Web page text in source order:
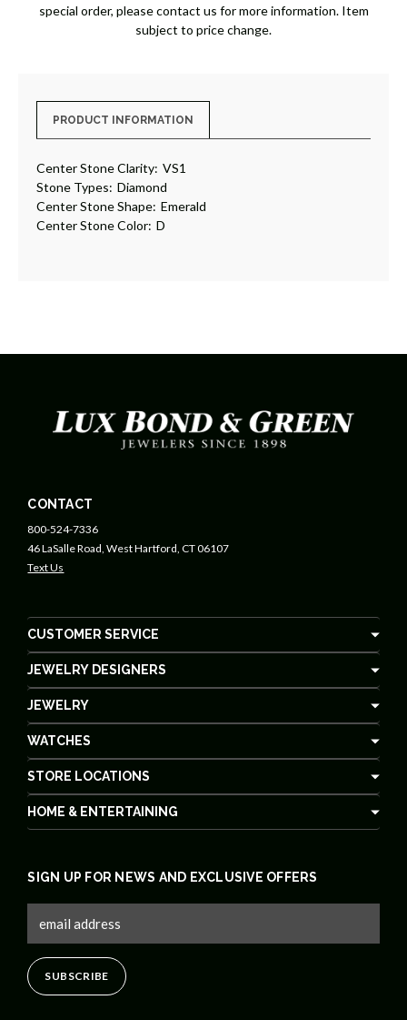
special order, please contact us for more information. Item
subject to price change.
PRODUCT INFORMATION
Center Stone Clarity: VS1
Stone Types: Diamond
Center Stone Shape: Emerald
Center Stone Color: D
CONTACT
800-524-7336
46 LaSalle Road, West Hartford, CT 06107
Text Us
CUSTOMER SERVICE
JEWELRY DESIGNERS
JEWELRY
WATCHES
STORE LOCATIONS
HOME & ENTERTAINING
SIGN UP FOR NEWS AND EXCLUSIVE OFFERS